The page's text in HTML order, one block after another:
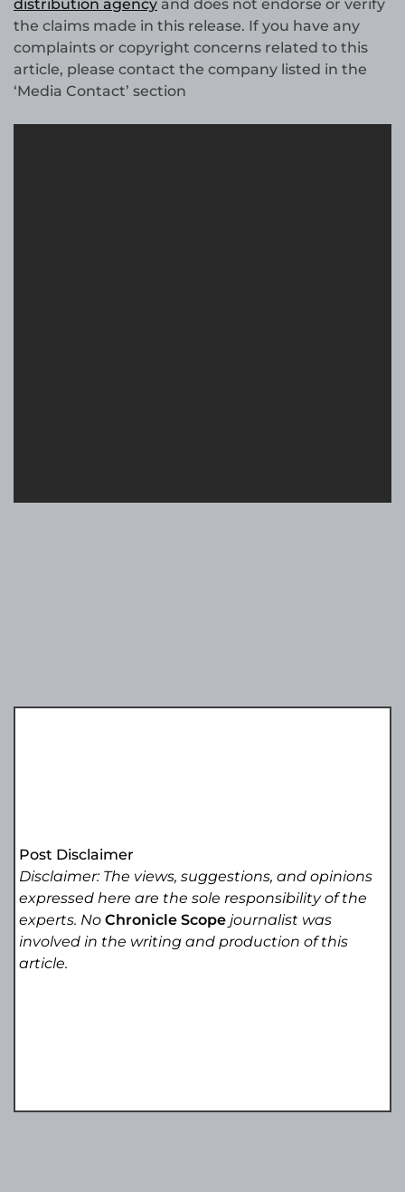
distribution agency and does not endorse or verify
the claims made in this release. If you have any
complaints or copyright concerns related to this
article, please contact the company listed in the
‘Media Contact’ section
Post Disclaimer
Disclaimer: The views, suggestions, and opinions
expressed here are the sole responsibility of the
experts. NoChronicle Scope journalist was
involved in the writing and production of this
article.